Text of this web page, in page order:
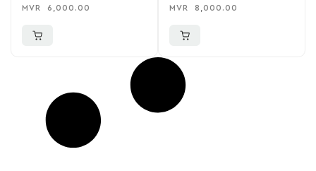
Earbuds
MVR 6,000.00
Cancelling Earbuds
MVR 8,000.00